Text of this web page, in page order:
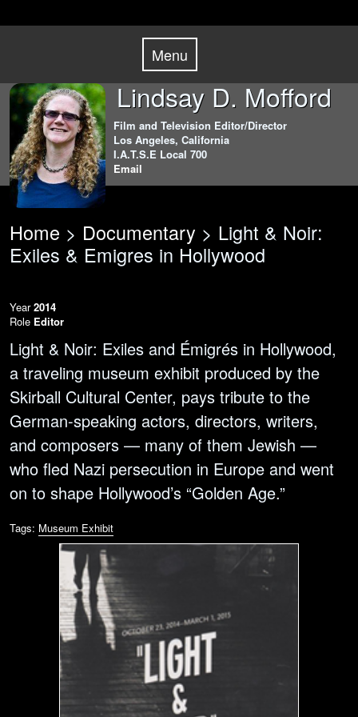
MenuMenu
Lindsay D. Mofford
Film and Television Editor/Director
Los Angeles, California
I.A.T.S.E Local 700
Email
Home > Documentary > Light & Noir:
Exiles & Emigres in Hollywood
Year2014
Role Editor
Light & Noir: Exiles and Émigrés in Hollywood,
a traveling museum exhibit produced by the
Skirball Cultural Center, pays tribute to the
German-speaking actors, directors, writers,
and composers — many of them Jewish —
who fled Nazi persecution in Europe and went
on to shape Hollywood’s “Golden Age.”
Tags: Museum Exhibit